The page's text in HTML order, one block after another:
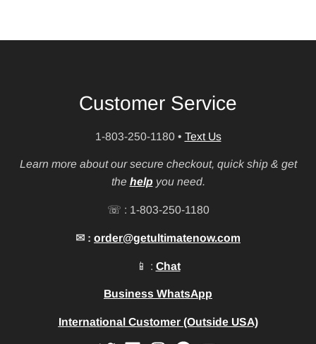
Customer Service
1-803-250-1180 • Text Us
Learn more about our secure checkout, quick ship & get
the help you need.
☏ : 1-803-250-1180
✉ : order@getultimatenow.com
📱 : Chat
Business WhatsApp
International Customer (Outside USA)